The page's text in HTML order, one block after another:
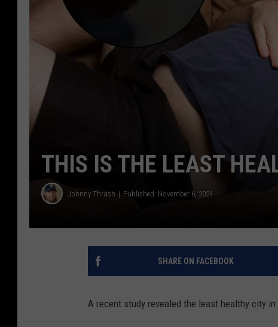
THIS IS THE LEAST
Johnny Thrash Published: November 6, 2024
SHARE ON FACEBOOK
A recent study revealed the least healthy city in